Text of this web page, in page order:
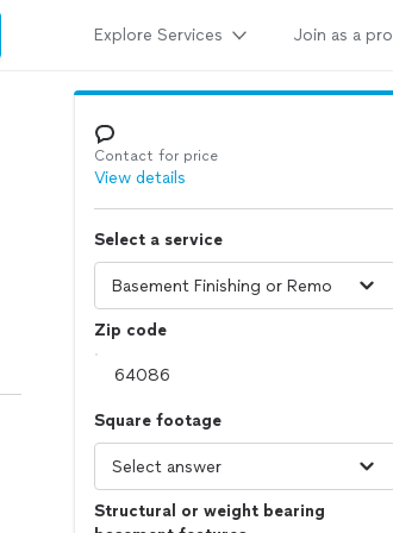
Explore Services Join as a pro
Contact for price
View details
Select a service
Zip code
Square footage
Structural or weight bearing